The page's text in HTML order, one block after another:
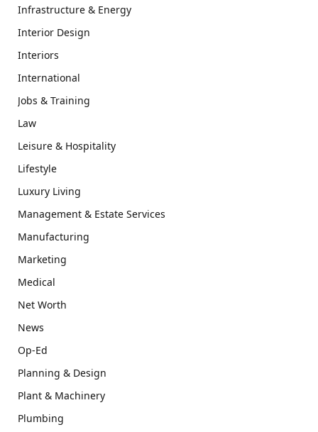
Infrastructure & Energy
Interior Design
Interiors
International
Jobs & Training
Law
Leisure & Hospitality
Lifestyle
Luxury Living
Management & Estate Services
Manufacturing
Marketing
Medical
Net Worth
News
Op-Ed
Planning & Design
Plant & Machinery
Plumbing